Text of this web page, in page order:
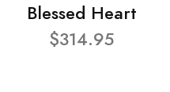
Blessed Heart
$314.95